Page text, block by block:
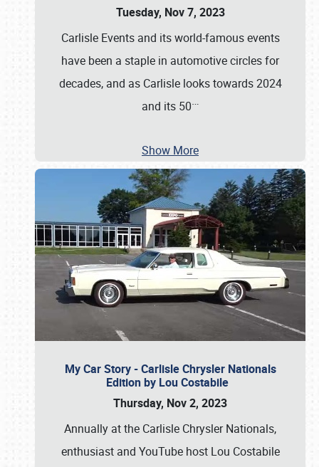
Tuesday, Nov 7, 2023
Carlisle Events and its world-famous events
have been a staple in automotive circles for
decades, and as Carlisle looks towards 2024
and its 50…
Show More
My Car Story - Carlisle Chrysler Nationals
Edition by Lou Costabile
Thursday, Nov 2, 2023
Annually at the Carlisle Chrysler Nationals,
enthusiast and YouTube host Lou Costabile